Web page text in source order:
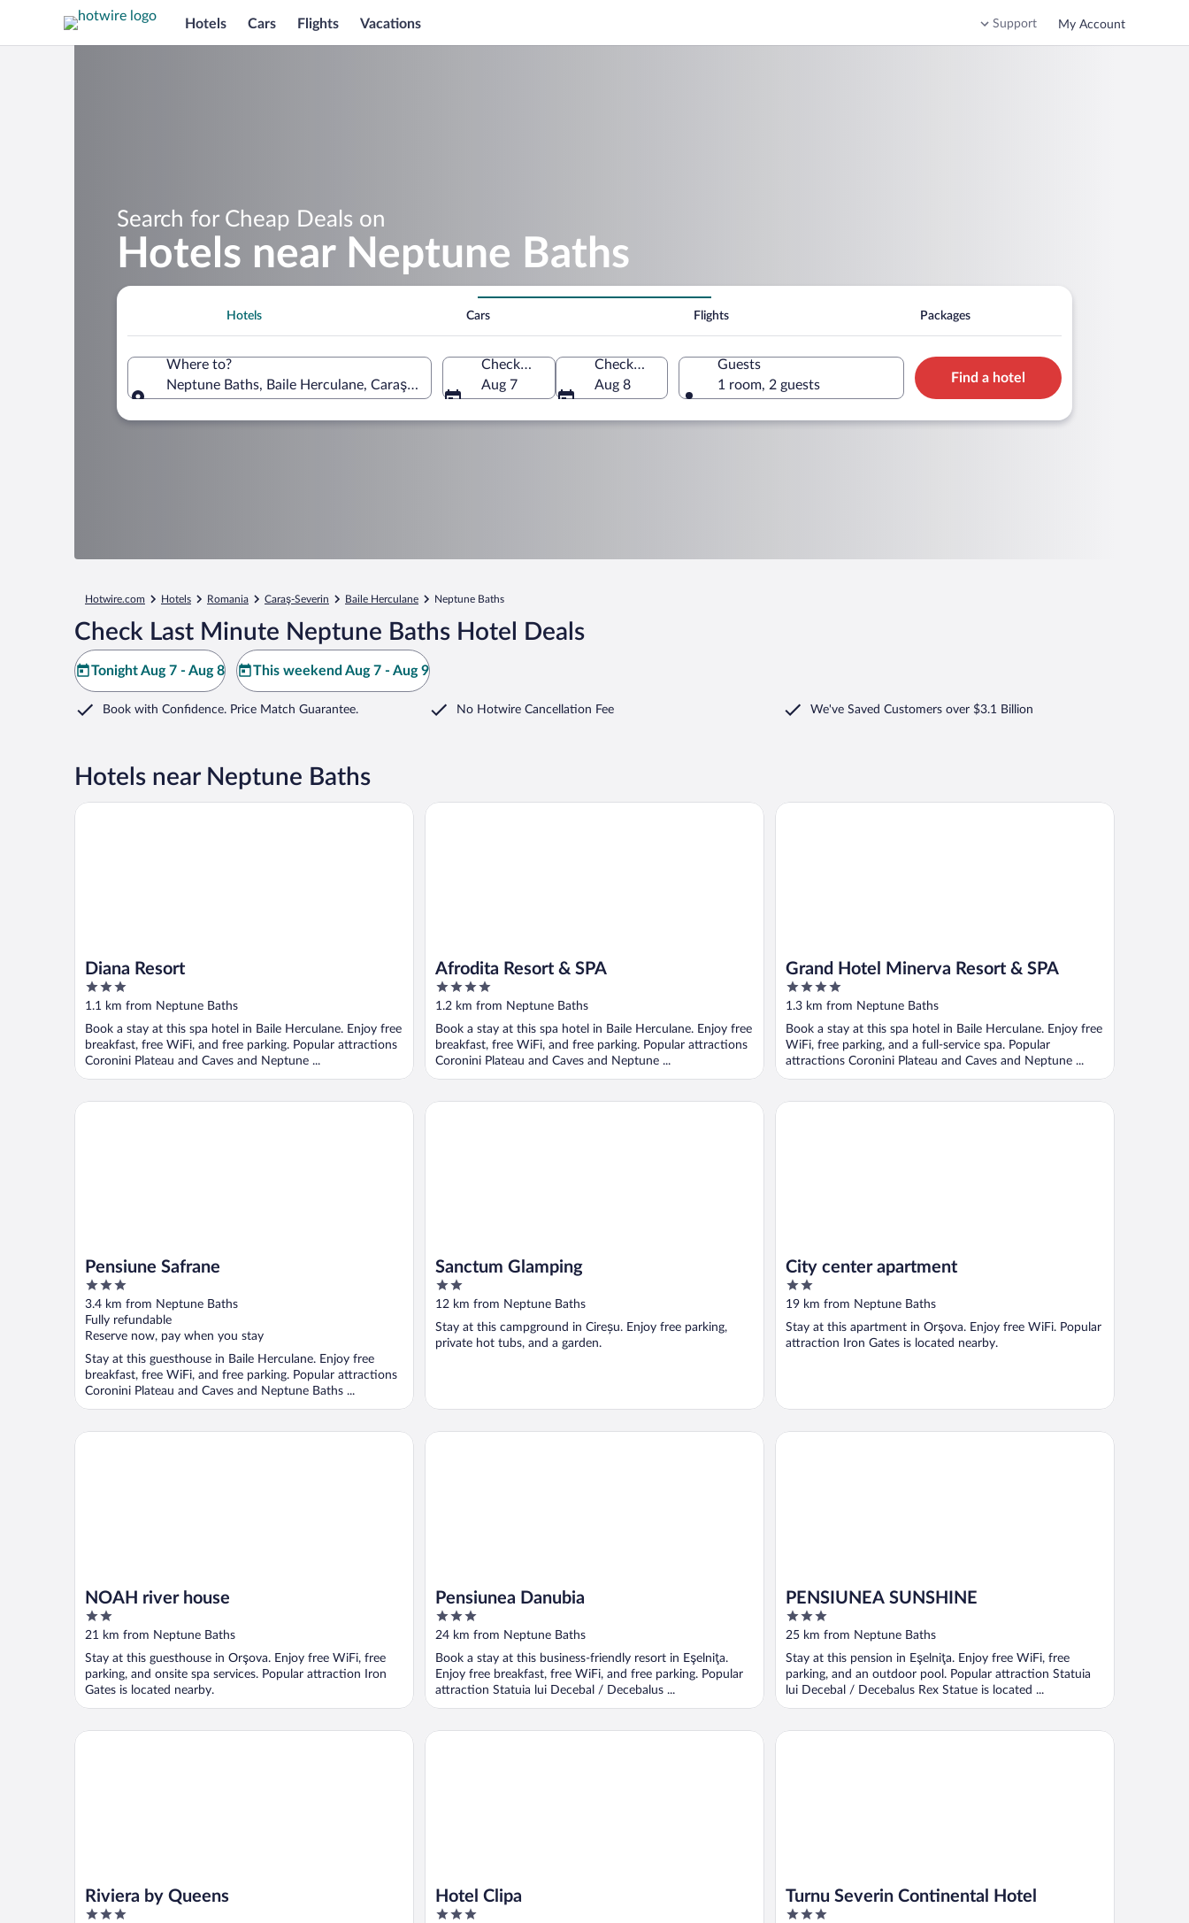
Hotels Cars Flights Vacations Support My Account
Search for Cheap Deals on
Hotels near Neptune Baths
Hotels Cars Flights Packages
Where to?
Neptune Baths, Baile Herculane, Caraş-Severin, Romania
Check-in
Aug 7
Check-out
Aug 8
Guests
1 room, 2 guests
Find a hotel
Hotwire.com Hotels Romania Caraş-Severin Baile Herculane Neptune Baths
Check Last Minute Neptune Baths Hotel Deals
Tonight Aug 7 - Aug 8 This weekend Aug 7 - Aug 9
Book with Confidence. Price Match Guarantee. No Hotwire Cancellation Fee We've Saved Customers over $3.1 Billion
Hotels near Neptune Baths
Diana Resort
3
out
5
1.1 km from Neptune Baths
Book a stay at this spa hotel in Baile Herculane. Enjoy free
breakfast, free WiFi, and free parking. Popular attractions
Coronini Plateau and Caves and Neptune ...
Diana Resort
Afrodita Resort & SPA
4
out
5
1.2 km from Neptune Baths
Book a stay at this spa hotel in Baile Herculane. Enjoy free
breakfast, free WiFi, and free parking. Popular attractions
Coronini Plateau and Caves and Neptune ...
Afrodita Resort & SPA
Grand Hotel Minerva Resort & SPA
4
out
5
1.3 km from Neptune Baths
Book a stay at this spa hotel in Baile Herculane. Enjoy free
WiFi, free parking, and a full-service spa. Popular
attractions Coronini Plateau and Caves and Neptune ...
Grand Hotel Minerva Resort & SPA
Pensiune Safrane
3
out
of
5
3.4 km from Neptune Baths
Fully refundable
Reserve now, pay when you stay
Stay at this guesthouse in Baile Herculane. Enjoy free
breakfast, free WiFi, and free parking. Popular attractions
Coronini Plateau and Caves and Neptune Baths ...
Pensiune Safrane
Sanctum Glamping
2
out
5
12 km from Neptune Baths
Stay at this campground in Cireșu. Enjoy free parking,
private hot tubs, and a garden.
Sanctum Glamping
City center apartment
2
out
5
19 km from Neptune Baths
Stay at this apartment in Orşova. Enjoy free WiFi. Popular
attraction Iron Gates is located nearby.
City center apartment
NOAH river house
2
out
5
21 km from Neptune Baths
Stay at this guesthouse in Orşova. Enjoy free WiFi, free
parking, and onsite spa services. Popular attraction Iron
Gates is located nearby.
NOAH river house
Pensiunea Danubia
3
out
5
24 km from Neptune Baths
Book a stay at this business-friendly resort in Eşelniţa.
Enjoy free breakfast, free WiFi, and free parking. Popular
attraction Statuia lui Decebal / Decebalus ...
Pensiunea Danubia
PENSIUNEA SUNSHINE
3
out
5
25 km from Neptune Baths
Stay at this pension in Eşelniţa. Enjoy free WiFi, free
parking, and an outdoor pool. Popular attraction Statuia
lui Decebal / Decebalus Rex Statue is located ...
PENSIUNEA SUNSHINE
Riviera by Queens
3
Riviera by Queens
Hotel Clipa
3
Hotel Clipa
Turnu Severin Continental Hotel
3
Turnu Severin Continental Hotel